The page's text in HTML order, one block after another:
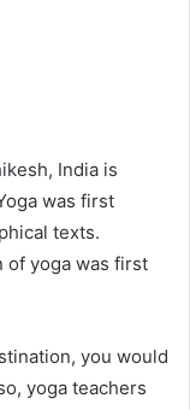
India is
was first
texts.
of yoga was first
you would
yoga teachers